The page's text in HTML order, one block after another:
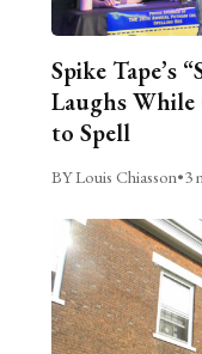
Spike Tape’s
Laughs
to Spell
BY Louis Chiasson•3